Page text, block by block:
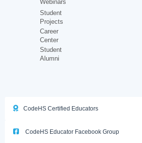
Webinars
Student
Projects
Career
Center
Student
Alumni
CodeHS Certified Educators
CodeHS Educator Facebook Group